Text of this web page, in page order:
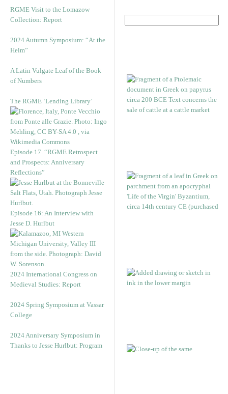
RGME Visit to the Lomazow
Collection: Report
2024 Autumn Symposium: “At the
Helm”
A Latin Vulgate Leaf of the Book
of Numbers
The RGME ‘Lending Library’
Episode 17. “RGME Retrospect
and Prospects: Anniversary
Reflections”
Episode 16: An Interview with
Jesse D. Hurlbut
2024 International Congress on
Medieval Studies: Report
2024 Spring Symposium at Vassar
College
2024 Anniversary Symposium in
Thanks to Jesse Hurlbut: Program